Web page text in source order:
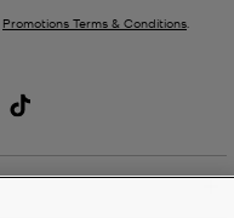
Promotions Terms & Conditions.